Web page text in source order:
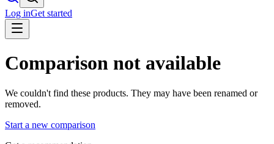
Log inGet started
Comparison not available
We couldn't find these products. They may have been renamed or
removed.
Start a new comparison